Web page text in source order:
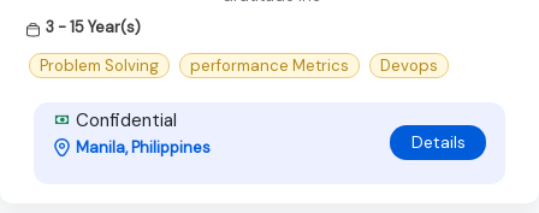
3 - 15 Year(s)
Problem Solving
performance Metrics Devops
Confidential
Manila, Philippines Details